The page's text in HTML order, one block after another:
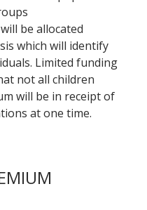
be allocated
which will identify
Limited funding
not all children
will be in receipt of
at one time.